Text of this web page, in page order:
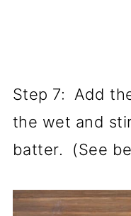
Step 7: Add
the wet and
batter. (See